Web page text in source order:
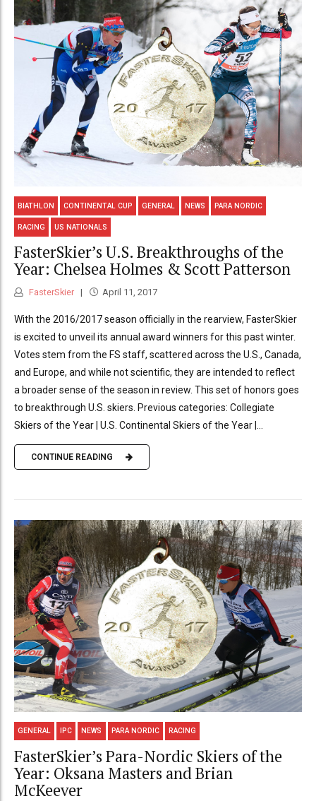
BIATHLON CONTINENTAL CUP GENERAL NEWS PARA NORDIC
RACING US NATIONALS
FasterSkier’s U.S. Breakthroughs of the
Year: Chelsea Holmes & Scott Patterson
FasterSkier April 11, 2017
With the 2016/2017 season officially in the rearview, FasterSkier
is excited to unveil its annual award winners for this past winter.
Votes stem from the FS staff, scattered across the U.S., Canada,
and Europe, and while not scientific, they are intended to reflect
a broader sense of the season in review. This set of honors goes
to breakthrough U.S. skiers. Previous categories: Collegiate
Skiers of the Year | U.S. Continental Skiers of the Year |...
CONTINUE READING
GENERAL IPC NEWS PARA NORDIC RACING
FasterSkier’s Para-Nordic Skiers of the
Year: Oksana Masters and Brian
McKeever